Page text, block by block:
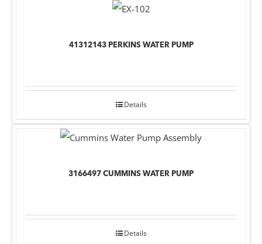
41312143 PERKINS WATER PUMP
Details
3166497 CUMMINS WATER PUMP
Details